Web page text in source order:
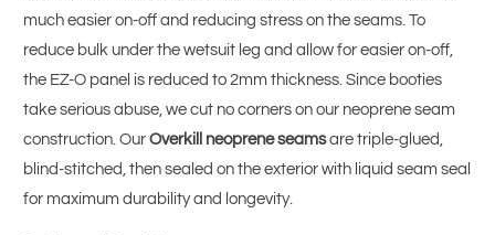
much easier on-off and reducing stress on the seams. To
reduce bulk under the wetsuit leg and allow for easier on-off,
the EZ-O panel is reduced to 2mm thickness. Since booties
take serious abuse, we cut no corners on our neoprene seam
construction. OurOverkill neoprene seamsare triple-glued,
blind-stitched, then sealed on the exterior with liquid seam seal
for maximum durability and longevity.